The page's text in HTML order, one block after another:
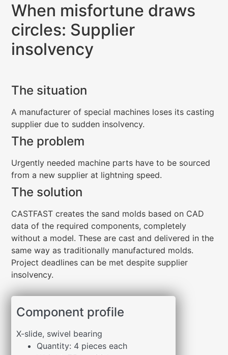
When misfortune draws
circles: Supplier
insolvency
The situation
A manufacturer of special machines loses its casting
supplier due to sudden insolvency.
The problem
Urgently needed machine parts have to be sourced
from a new supplier at lightning speed.
The solution
CASTFAST creates the sand molds based on CAD
data of the required components, completely
without a model. These are cast and delivered in the
same way as traditionally manufactured molds.
Project deadlines can be met despite supplier
insolvency.
Component profile
X-slide, swivel bearing
Quantity: 4 pieces each